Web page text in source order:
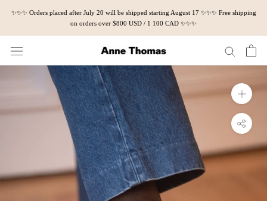
content
✨✨✨ Orders placed after July 20 will be shipped starting August 17 ✨✨✨ Free shipping
on orders over $800 USD / 1 100 CAD ✨✨✨